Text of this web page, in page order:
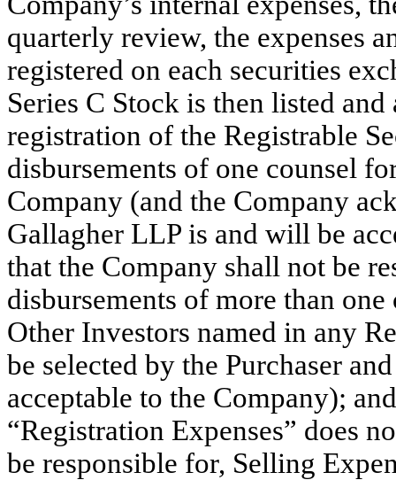
quarterly review, the expenses
registered on each securities
Series C Stock is then listed
registration of the Registrable
disbursements of one counsel
Company (and the Company
Gallagher LLP is and will be
that the Company shall not be
disbursements of more than
Other Investors named in any
be selected by the Purchaser
acceptable to the Company);
“Registration Expenses” does
be responsible for, Selling